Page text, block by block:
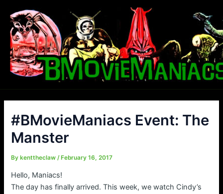
content
#BMovieManiacs Event: The
Manster
By kenttheclaw/ February 16, 2017
Hello, Maniacs!
The day has finally arrived. This week, we watch Cindy’s